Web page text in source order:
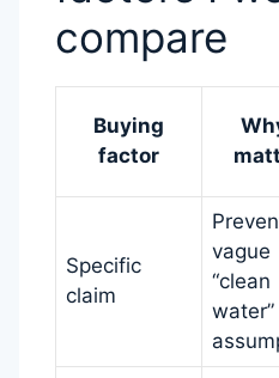
compare
Buying
factor
Specific
claim
vague
“clean
water”